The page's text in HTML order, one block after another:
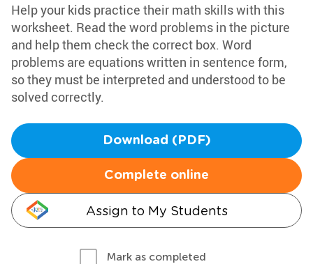
Help your kids practice their math skills with this
worksheet. Read the word problems in the picture
and help them check the correct box. Word
problems are equations written in sentence form,
so they must be interpreted and understood to be
solved correctly.
Download (PDF)
Complete online
Assign to My Students
Mark as completed